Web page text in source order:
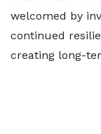
welcomed by
continued
creating long-